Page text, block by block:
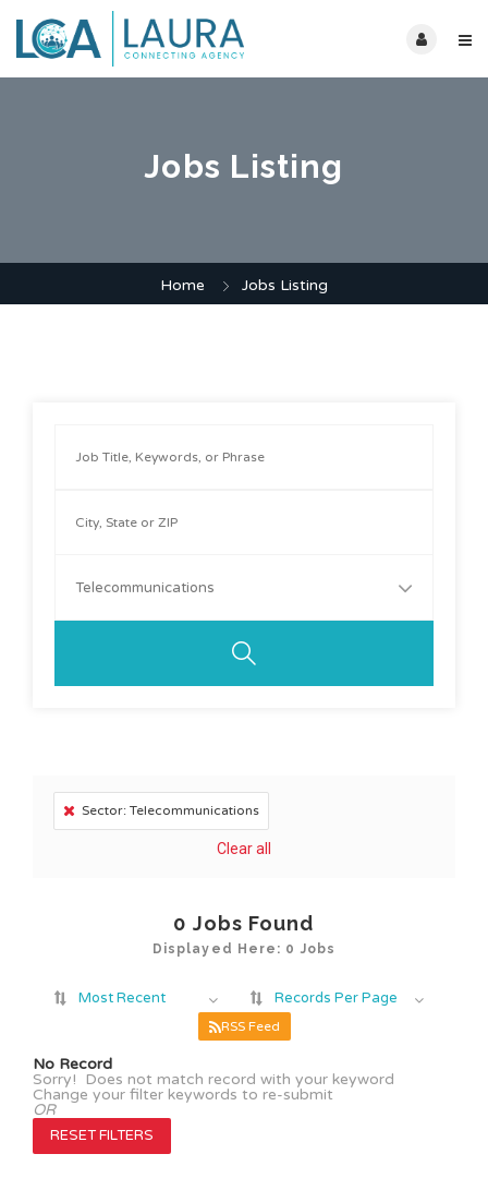
Jobs Listing
Home Jobs Listing
Telecommunications
Sector: Telecommunications
Clear all
0 Jobs Found
Displayed Here: 0 Jobs
Most Recent Records Per Page
RSS Feed
No Record
Sorry! Does not match record with your keyword
Change your filter keywords to re-submit
OR
RESET FILTERS